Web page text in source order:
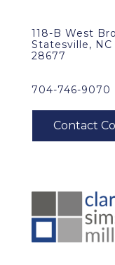
118-B West
Statesville, NC
28677
704-746-9070